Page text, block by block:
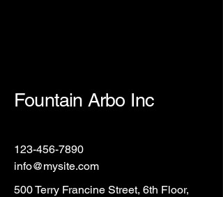
Fountain Arbo Inc
123-456-7890
info@mysite.com
500 Terry Francine Street, 6th Floor,